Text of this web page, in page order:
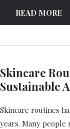
READ MORE
Skincare
Sustainable
Skincare routines
years. Many